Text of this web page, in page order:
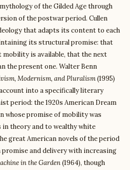
of the Gilded Age through
of the postwar period. Cullen
that adapts its content to each
its structural promise: that
is available, that the next
the present one. Walter Benn
Modernism, and Pluralism(1995)
into a specifically literary
period: the 1920s American Dream
whose promise of mobility was
in theory and to wealthy white
great American novels of the period
and delivery with increasing
in the Garden(1964), though